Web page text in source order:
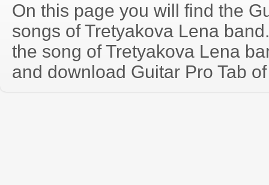
On this page you will find the
songs of Tretyakova Lena
the song of Tretyakova Lena
and download Guitar Pro Tab